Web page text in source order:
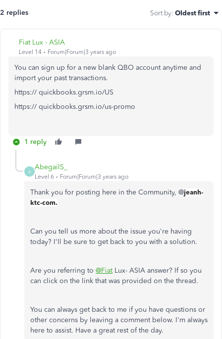
2 replies Sort by: Oldest first
Fiat Lux - ASIA
Level 14 Forum|Forum|3 years ago
You can sign up for a new blank QBO account anytime and
import your past transactions.
https:// quickbooks.grsm.io/US
https:// quickbooks.grsm.io/us-promo
1 reply
A
AbegailS_
Level 6 Forum|Forum|3 years ago
Thank you for posting here in the Community, @jeanh-
ktc-com.
Can you tell us more about the issue you're having
today? I'll be sure to get back to you with a solution.
Are you referring to @FiatLux- ASIA answer? If so you
can click on the link that was provided on the thread.
You can always get back to me if you have questions or
other concerns by leaving a comment below. I'm always
here to assist. Have a great rest of the day.